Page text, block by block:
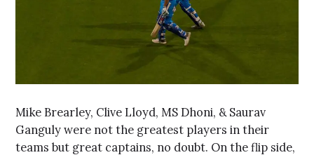
Mike Brearley, Clive Lloyd, MS Dhoni, & Saurav
Ganguly were not the greatest players in their
teams but great captains, no doubt. On the flip side,